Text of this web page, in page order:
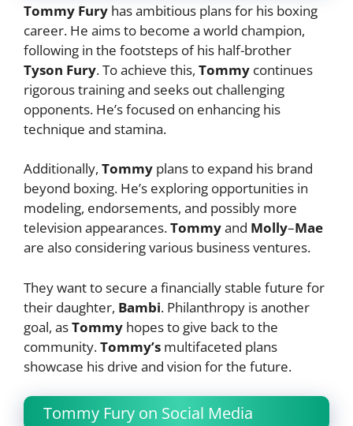
Tommy Fury has ambitious plans for his boxing
career. He aims to become a world champion,
following in the footsteps of his half-brother
Tyson Fury. To achieve this, Tommy continues
rigorous training and seeks out challenging
opponents. He’s focused on enhancing his
technique and stamina.
Additionally, Tommy plans to expand his brand
beyond boxing. He’s exploring opportunities in
modeling, endorsements, and possibly more
television appearances.Tommyand Molly–Mae
are also considering various business ventures.
They want to secure a financially stable future for
their daughter, Bambi. Philanthropy is another
goal, asTommy hopes to give back to the
community.Tommy’s multifaceted plans
showcase his drive and vision for the future.
Tommy Fury on Social Media